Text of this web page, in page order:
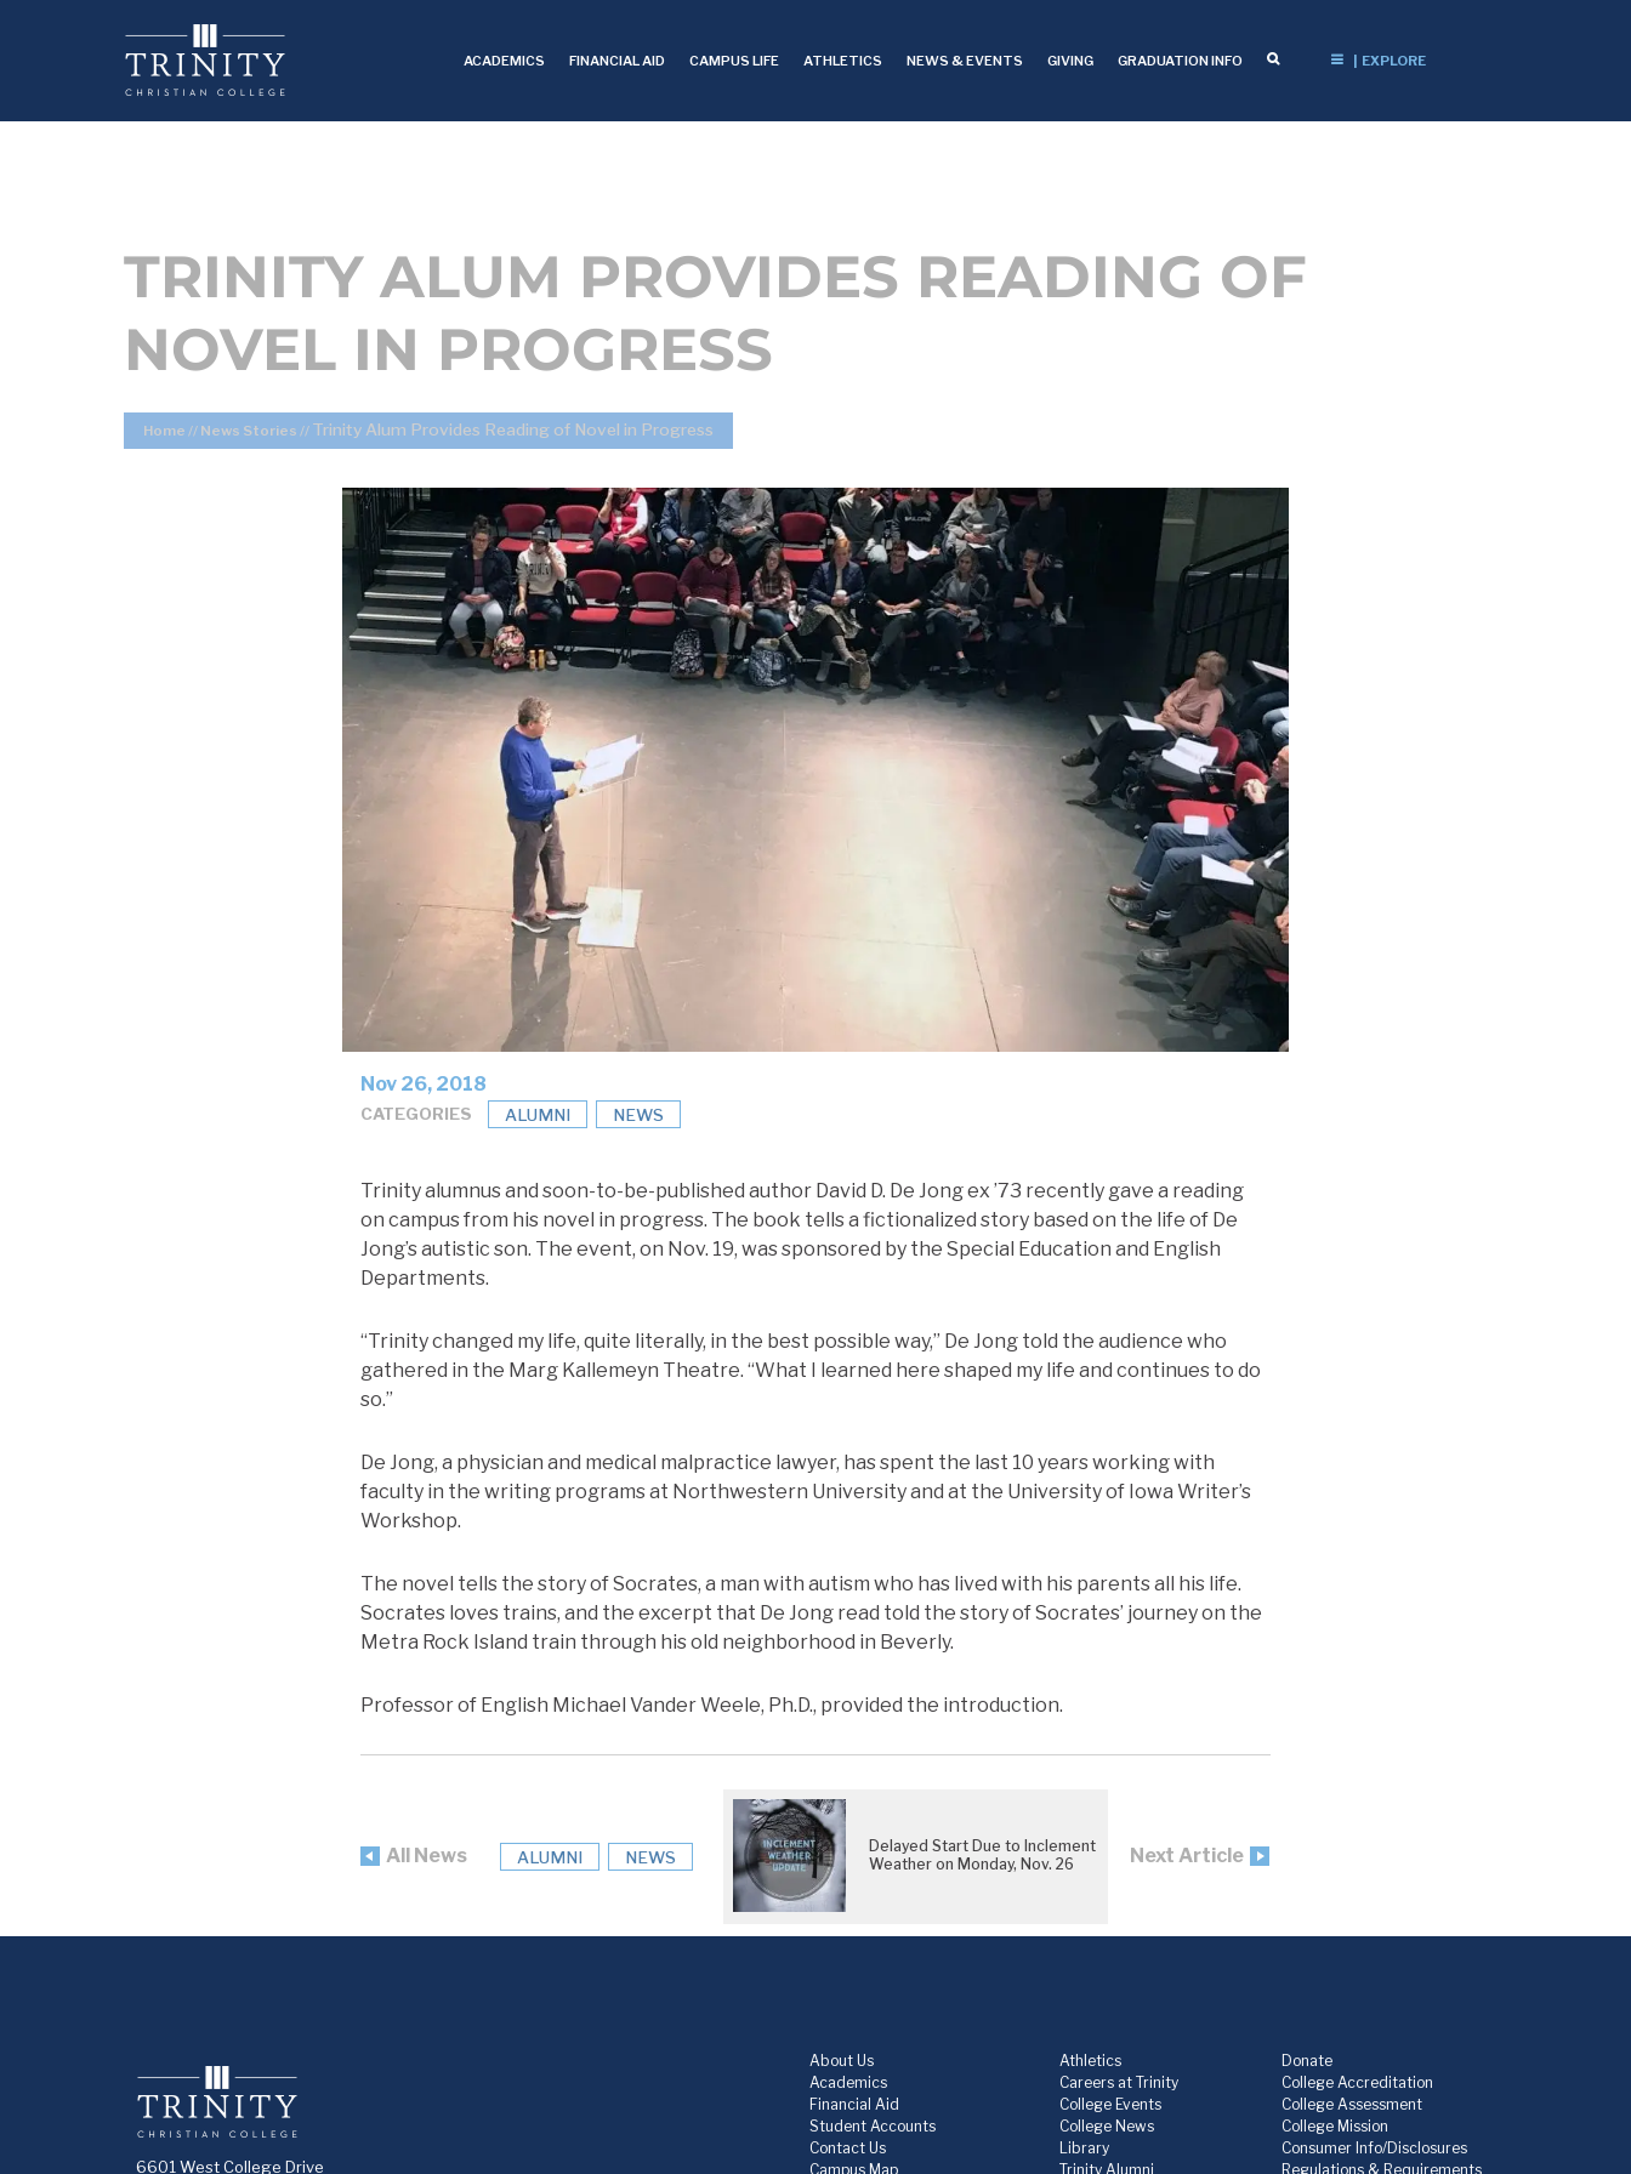
ACADEMICS FINANCIAL AID CAMPUS LIFE ATHLETICS NEWS & EVENTS GIVING GRADUATION INFO | EXPLORE
TRINITY ALUM PROVIDES READING OF
NOVEL IN PROGRESS
Home // News Stories // Trinity Alum Provides Reading of Novel in Progress
Nov 26, 2018
CATEGORIES ALUMNI NEWS
Trinity alumnus and soon-to-be-published author David D. De Jong ex ’73 recently gave a reading
on campus from his novel in progress. The book tells a fictionalized story based on the life of De
Jong’s autistic son. The event, on Nov. 19, was sponsored by the Special Education and English
Departments.
“Trinity changed my life, quite literally, in the best possible way,” De Jong told the audience who
gathered in the Marg Kallemeyn Theatre. “What I learned here shaped my life and continues to do
so.”
De Jong, a physician and medical malpractice lawyer, has spent the last 10 years working with
faculty in the writing programs at Northwestern University and at the University of Iowa Writer’s
Workshop.
The novel tells the story of Socrates, a man with autism who has lived with his parents all his life.
Socrates loves trains, and the excerpt that De Jong read told the story of Socrates’ journey on the
Metra Rock Island train through his old neighborhood in Beverly.
Professor of English Michael Vander Weele, Ph.D., provided the introduction.
All News ALUMNI NEWS
Delayed Start Due to Inclement
Weather on Monday, Nov. 26
Next Article
6601 West College Drive
About Us
Academics
Financial Aid
Student Accounts
Contact Us
Campus Map
Athletics
Careers at Trinity
College Events
College News
Library
Trinity Alumni
Donate
College Accreditation
College Assessment
College Mission
Consumer Info/Disclosures
Regulations & Requirements